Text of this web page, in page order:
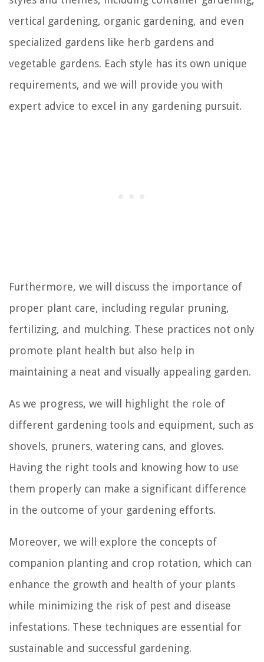
vertical gardening, organic gardening, and even
specialized gardens like herb gardens and
vegetable gardens. Each style has its own unique
requirements, and we will provide you with
expert advice to excel in any gardening pursuit.
Furthermore, we will discuss the importance of
proper plant care, including regular pruning,
fertilizing, and mulching. These practices not only
promote plant health but also help in
maintaining a neat and visually appealing garden.
As we progress, we will highlight the role of
different gardening tools and equipment, such as
shovels, pruners, watering cans, and gloves.
Having the right tools and knowing how to use
them properly can make a significant difference
in the outcome of your gardening efforts.
Moreover, we will explore the concepts of
companion planting and crop rotation, which can
enhance the growth and health of your plants
while minimizing the risk of pest and disease
infestations. These techniques are essential for
sustainable and successful gardening.